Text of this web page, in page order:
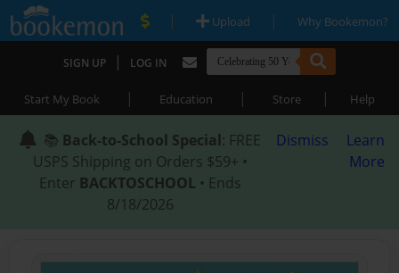
| Upload | Why Bookemon?
SIGN UP | LOG IN
Start My Book | Education | Store | Help
📚 Back-to-School Special: FREE
USPS Shipping on Orders $59+ •
Enter BACKTOSCHOOL • Ends
8/18/2026
Dismiss
Learn
More